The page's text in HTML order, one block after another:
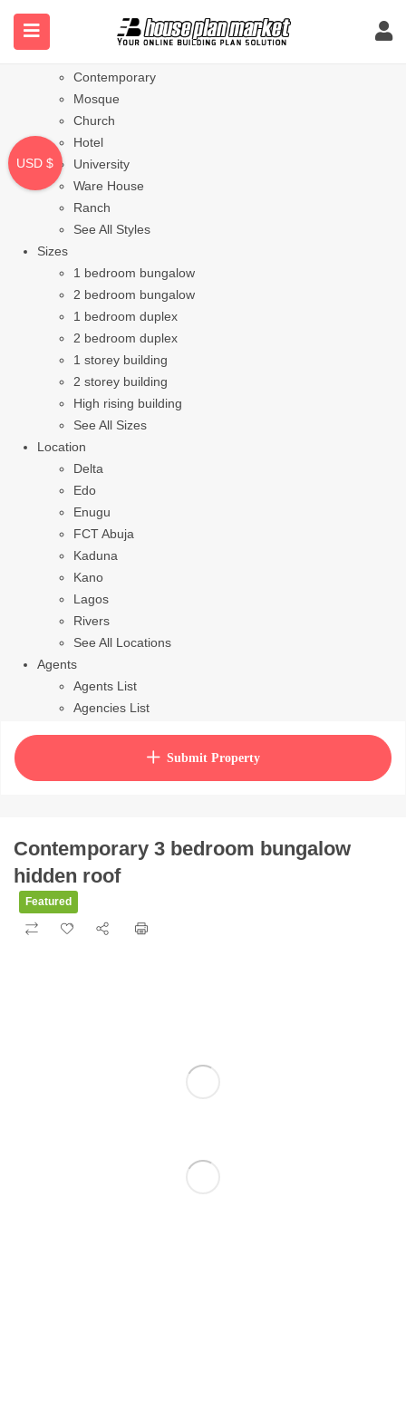
Styles
Bungalow
Contemporary
Mosque
Church
Hotel
University
Ware House
Ranch
See All Styles
Sizes
1 bedroom bungalow
2 bedroom bungalow
1 bedroom duplex
2 bedroom duplex
1 storey building
2 storey building
High rising building
See All Sizes
Location
Delta
Edo
Enugu
FCT Abuja
Kaduna
Kano
Lagos
Rivers
See All Locations
Agents
Agents List
Agencies List
How to purchase house planSubmit Property
Contemporary 3 bedroom bungalow
hidden roof
Featured
USD $